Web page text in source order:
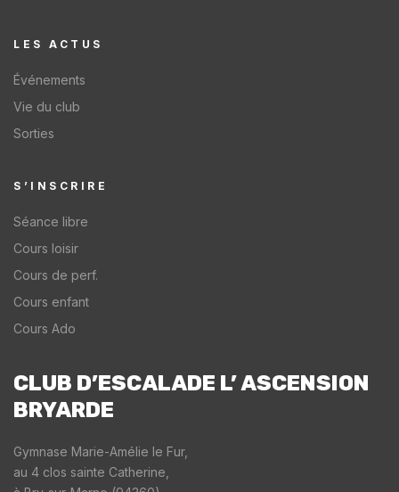
S’INSCRIRE
Séance libre
Cours loisir
Cours de perf.
Cours enfant
Cours Ado
LES ACTUS​
Événements
Vie du club
Sorties
CLUB D’ESCALADE L’ ASCENSION
BRYARDE​
Gymnase Marie-Amélie le Fur,
au 4 clos sainte Catherine,